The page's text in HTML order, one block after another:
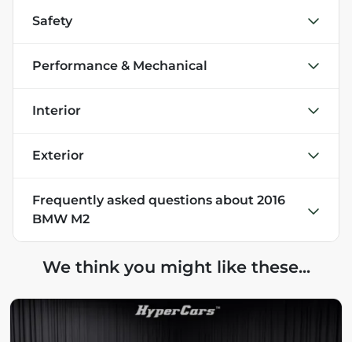
Safety
Performance & Mechanical
Interior
Exterior
Frequently asked questions about 2016
BMW M2
We think you might like these...